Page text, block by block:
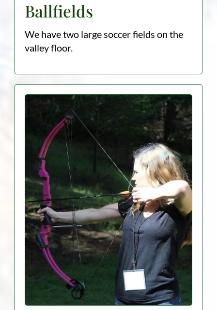
Ballfields
We have two large soccer fields on the
valley floor.